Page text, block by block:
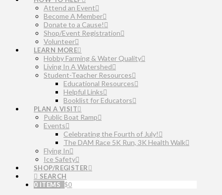
Attend an Event
Become A Member
Donate to a Cause!
Shop/Event Registration
Volunteer
LEARN MORE
Hobby Farming & Water Quality
Living In A Watershed
Student-Teacher Resources
Educational Resources
Helpful Links
Booklist for Educators
PLAN A VISIT
Public Boat Ramp
Events
Celebrating the Fourth of July!
The DAM Race 5K Run, 3K Health Walk
Flying In
Ice Safety
SHOP/REGISTER
SEARCH
0 ITEMS $0